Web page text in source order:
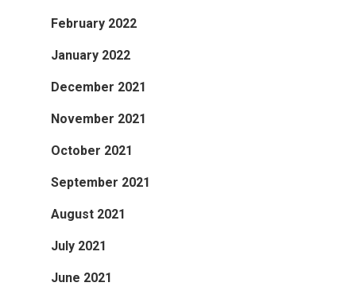
February 2022
January 2022
December 2021
November 2021
October 2021
September 2021
August 2021
July 2021
June 2021